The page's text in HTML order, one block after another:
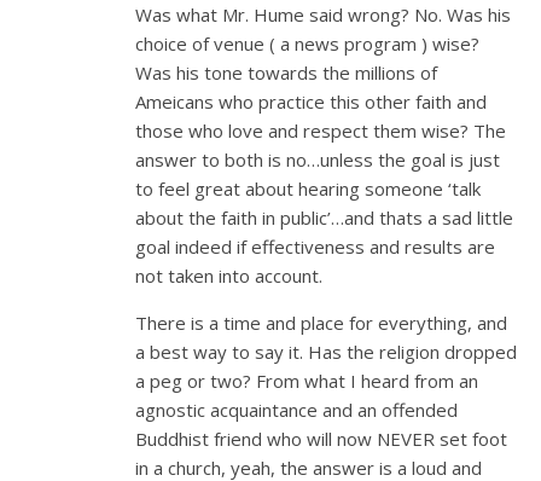
Was what Mr. Hume said wrong? No. Was his
choice of venue ( a news program ) wise?
Was his tone towards the millions of
Ameicans who practice this other faith and
those who love and respect them wise? The
answer to both is no…unless the goal is just
to feel great about hearing someone ‘talk
about the faith in public’…and thats a sad little
goal indeed if effectiveness and results are
not taken into account.
There is a time and place for everything, and
a best way to say it. Has the religion dropped
a peg or two? From what I heard from an
agnostic acquaintance and an offended
Buddhist friend who will now NEVER set foot
in a church, yeah, the answer is a loud and